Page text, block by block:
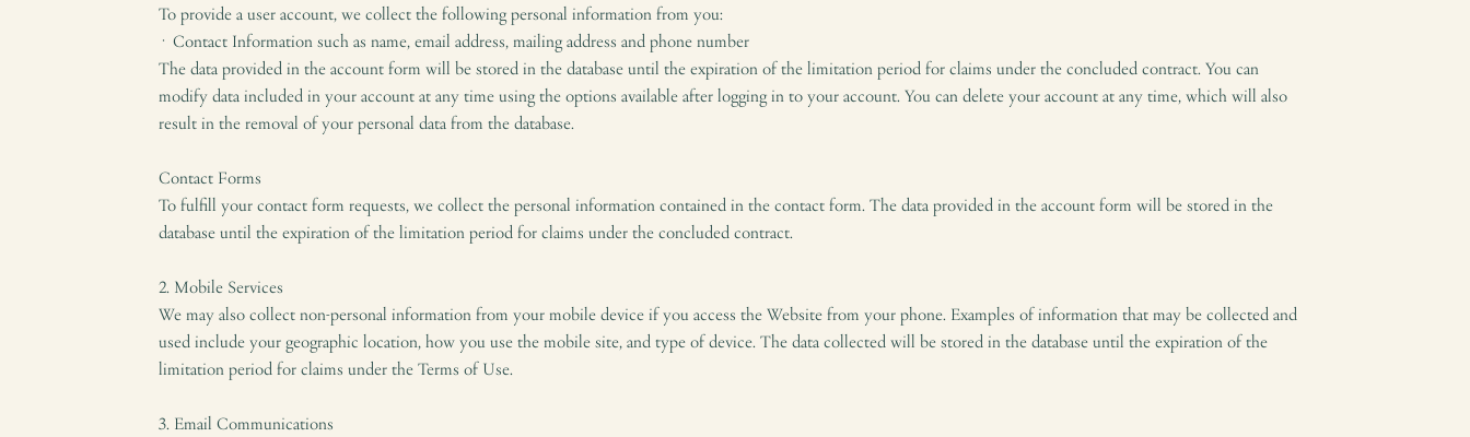
To provide a user account, we collect the following personal information from you:
· Contact Information such as name, email address, mailing address and phone number
The data provided in the account form will be stored in the database until the expiration of the limitation period for claims under the concluded contract. You can
modify data included in your account at any time using the options available after logging in to your account. You can delete your account at any time, which will also
result in the removal of your personal data from the database.
Contact Forms
To fulfill your contact form requests, we collect the personal information contained in the contact form. The data provided in the account form will be stored in the
database until the expiration of the limitation period for claims under the concluded contract.
2. Mobile Services
We may also collect non-personal information from your mobile device if you access the Website from your phone. Examples of information that may be collected and
used include your geographic location, how you use the mobile site, and type of device. The data collected will be stored in the database until the expiration of the
limitation period for claims under the Terms of Use.
3. Email Communications